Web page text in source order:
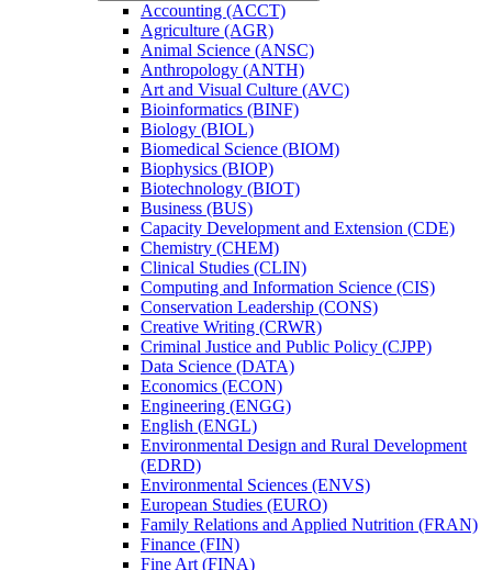
Accounting (ACCT)
Agriculture (AGR)
Animal Science (ANSC)
Anthropology (ANTH)
Art and Visual Culture (AVC)
Bioinformatics (BINF)
Biology (BIOL)
Biomedical Science (BIOM)
Biophysics (BIOP)
Biotechnology (BIOT)
Business (BUS)
Capacity Development and Extension (CDE)
Chemistry (CHEM)
Clinical Studies (CLIN)
Computing and Information Science (CIS)
Conservation Leadership (CONS)
Creative Writing (CRWR)
Criminal Justice and Public Policy (CJPP)
Data Science (DATA)
Economics (ECON)
Engineering (ENGG)
English (ENGL)
Environmental Design and Rural Development
(EDRD)
Environmental Sciences (ENVS)
European Studies (EURO)
Family Relations and Applied Nutrition (FRAN)
Finance (FIN)
Fine Art (FINA)